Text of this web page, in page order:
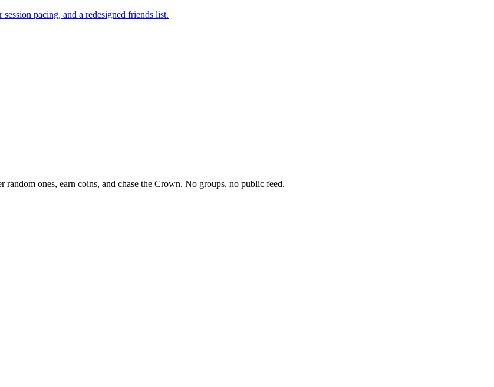
pacing, and a redesigned friends list.
ones, earn coins, and chase the Crown. No groups, no public feed.